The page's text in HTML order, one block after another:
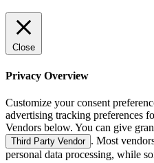
Close
Privacy Overview
Customize your consent
advertising tracking preferences
Vendors below. You can give
Third Party Vendor . Most
personal data processing, while